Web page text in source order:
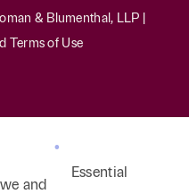
& Blumenthal, LLP |
Terms of Use
and
Essential